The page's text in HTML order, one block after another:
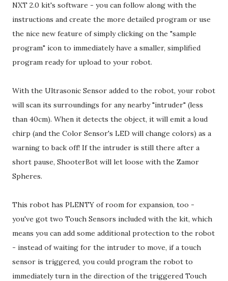
NXT 2.0 kit's software - you can follow along with the
instructions and create the more detailed program or use
the nice new feature of simply clicking on the "sample
program" icon to immediately have a smaller, simplified
program ready for upload to your robot.
With the Ultrasonic Sensor added to the robot, your robot
will scan its surroundings for any nearby "intruder" (less
than 40cm). When it detects the object, it will emit a loud
chirp (and the Color Sensor's LED will change colors) as a
warning to back off! If the intruder is still there after a
short pause, ShooterBot will let loose with the Zamor
Spheres.
This robot has PLENTY of room for expansion, too -
you've got two Touch Sensors included with the kit, which
means you can add some additional protection to the robot
- instead of waiting for the intruder to move, if a touch
sensor is triggered, you could program the robot to
immediately turn in the direction of the triggered Touch